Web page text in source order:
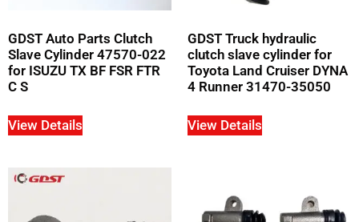
GDST Auto Parts Clutch
Slave Cylinder 47570-022
for ISUZU TX BF FSR FTR
C S
View Details
GDST Truck hydraulic
clutch slave cylinder for
Toyota Land Cruiser DYNA
4 Runner 31470-35050
View Details